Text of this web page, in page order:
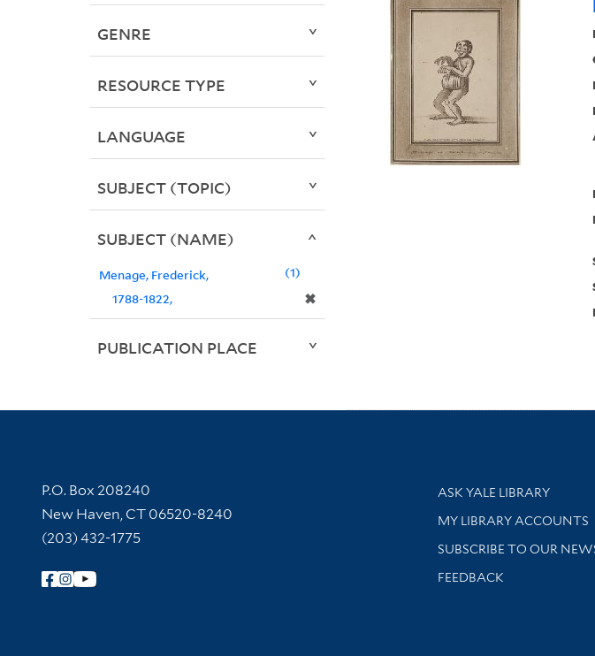
GENRE
RESOURCE TYPE
LANGUAGE
SUBJECT (TOPIC)
SUBJECT (NAME)
Menage, Frederick,
1788-1822,
✖
1
PUBLICATION PLACE
Contact Information
P.O. Box 208240
New Haven, CT 06520-8240
(203) 432-1775
Follow Yale Library
Library Services
ASK YALE LIBRARY
Get research help and
MY LIBRARY ACCOUNTS
SUBSCRIBE TO OUR
Stay updated with library
FEEDBACK